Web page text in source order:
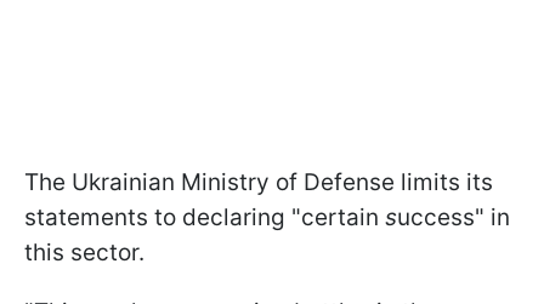
The Ukrainian Ministry of Defense limits its
statements to declaring "certain success" in
this sector.